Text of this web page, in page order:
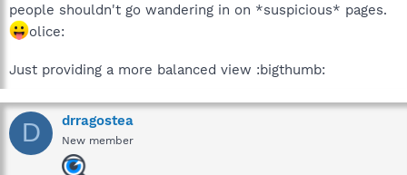
people shouldn't go wandering in on *suspicious* pages.
olice:
Just providing a more balanced view :bigthumb:
D drragostea
New member